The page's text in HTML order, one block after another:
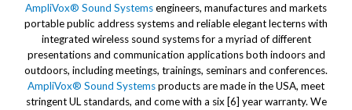
AmpliVox® Sound Systemsengineers, manufactures and markets
portable public address systems and reliable elegant lecterns with
integrated wireless sound systems for a myriad of different
presentations and communication applications both indoors and
outdoors, including meetings, trainings, seminars and conferences.
AmpliVox® Sound Systemsproducts are made in the USA, meet
stringent UL standards, and come with a six [6] year warranty. We